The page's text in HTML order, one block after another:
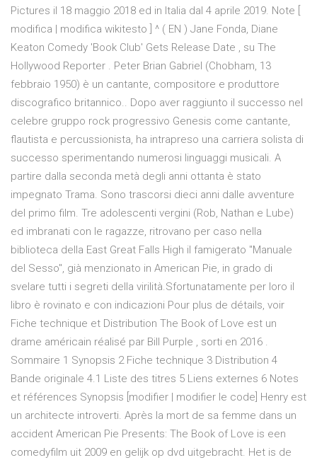
Pictures il 18 maggio 2018 ed in Italia dal 4 aprile 2019. Note [
modifica | modifica wikitesto ] ^ ( EN ) Jane Fonda, Diane
Keaton Comedy 'Book Club' Gets Release Date , su The
Hollywood Reporter . Peter Brian Gabriel (Chobham, 13
febbraio 1950) è un cantante, compositore e produttore
discografico britannico.. Dopo aver raggiunto il successo nel
celebre gruppo rock progressivo Genesis come cantante,
flautista e percussionista, ha intrapreso una carriera solista di
successo sperimentando numerosi linguaggi musicali. A
partire dalla seconda metà degli anni ottanta è stato
impegnato Trama. Sono trascorsi dieci anni dalle avventure
del primo film. Tre adolescenti vergini (Rob, Nathan e Lube)
ed imbranati con le ragazze, ritrovano per caso nella
biblioteca della East Great Falls High il famigerato "Manuale
del Sesso", già menzionato in American Pie, in grado di
svelare tutti i segreti della virilità.Sfortunatamente per loro il
libro è rovinato e con indicazioni Pour plus de détails, voir
Fiche technique et Distribution The Book of Love est un
drame américain réalisé par Bill Purple , sorti en 2016 .
Sommaire 1 Synopsis 2 Fiche technique 3 Distribution 4
Bande originale 4.1 Liste des titres 5 Liens externes 6 Notes
et références Synopsis [modifier | modifier le code] Henry est
un architecte introverti. Après la mort de sa femme dans un
accident American Pie Presents: The Book of Love is een
comedyfilm uit 2009 en gelijk op dvd uitgebracht. Het is de